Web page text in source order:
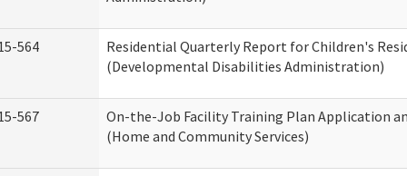
564
Residential Quarterly Report for Children's
(Developmental Disabilities Administration)
567
On-the-Job Facility Training Plan Application
(Home and Community Services)